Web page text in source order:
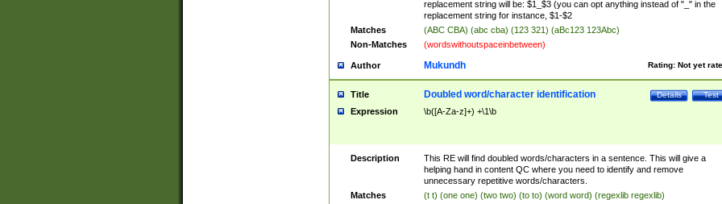
replacement string will be: $1_$3 (you can opt anything instead of "_" in the
replacement string for instance, $1-$2
Matches
(ABC CBA) (abc cba) (123 321) (aBc123 123Abc)
Non-Matches
(wordswithoutspaceinbetween)
Author Rating: Not yet
Mukundh
Title Test
Details
Doubled word/character identification
Expression \b([A-Za-z]+) +\1\b
Description
This RE will find doubled words/characters in a sentence. This will give a
helping hand in content QC where you need to identify and remove
unnecessary repetitive words/characters.
Matches
(t t) (one one) (two two) (to to) (word word) (regexlib regexlib)